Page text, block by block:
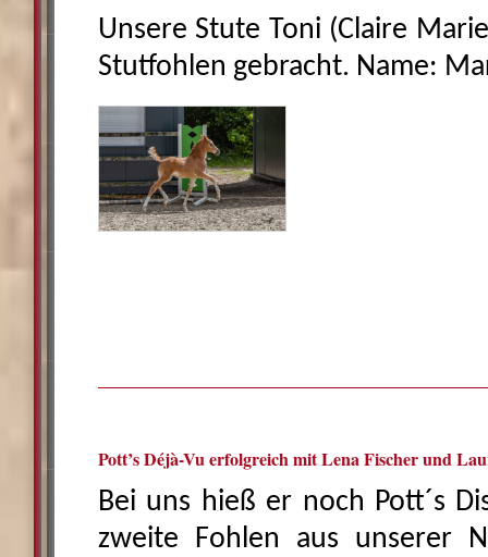
Unsere Stute Toni (Claire
Stutfohlen gebracht. Name:
Pott’s Déjà-Vu erfolgreich mit Lena Fischer und
Bei uns hieß er noch Pott´s
zweite Fohlen aus unserer